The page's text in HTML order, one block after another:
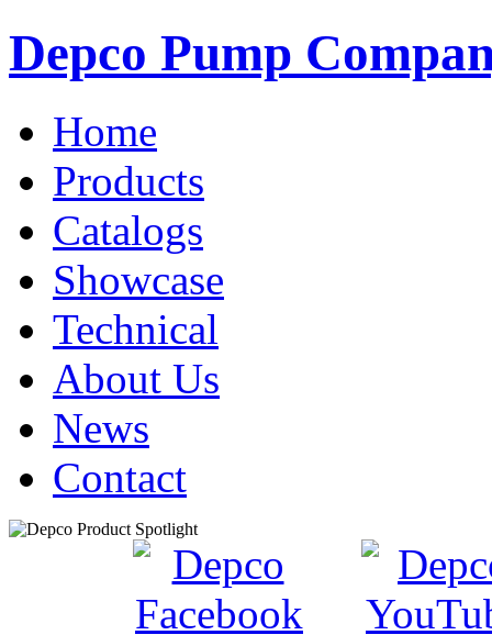
Depco Pump
Home
Products
Catalogs
Showcase
Technical
About Us
News
Contact